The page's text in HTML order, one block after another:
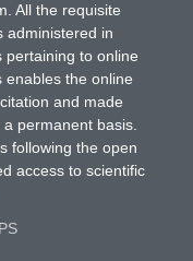
All the requisite
administered in
pertaining to online
enables the online
and made
permanent basis.
following the open
access to scientific